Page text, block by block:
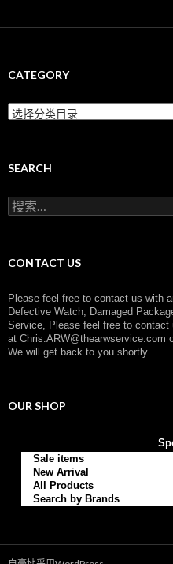
CATEGORY
C
a
g
r
y
SEARCH
搜
索
CONTACT US
Please feel free to contact us with
Defective Watch, Damaged
Service, Please feel free to contact
at Chris.ARW@thearwservice.com
We will get back to you shortly.
OUR SHOP
Sale items
New Arrival
All Products
Search by Brands